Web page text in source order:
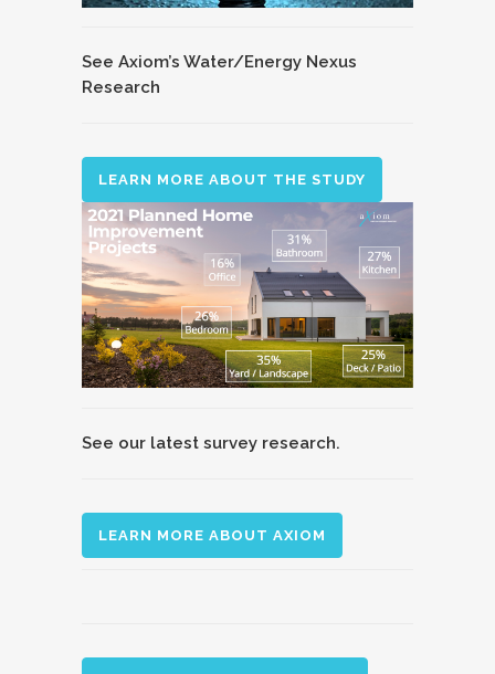
See Axiom’s Water/Energy Nexus
Research
LEARN MORE ABOUT THE STUDY
See our latest survey research.
LEARN MORE ABOUT AXIOM